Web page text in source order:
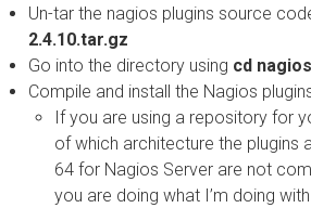
Un-tar the nagios plugins source
2.4.10.tar.gz
Go into the directory using cd
Compile and install the Nagios
If you are using a repository for
of which architecture the plugins
64 for Nagios Server are not
you are doing what I’m doing